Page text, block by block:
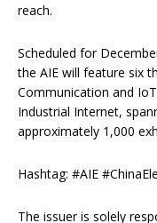
reach.
Scheduled for
the AIE will feature six
Communication and
Industrial Internet,
approximately 1,000
Hashtag: #AIE
The issuer is solely